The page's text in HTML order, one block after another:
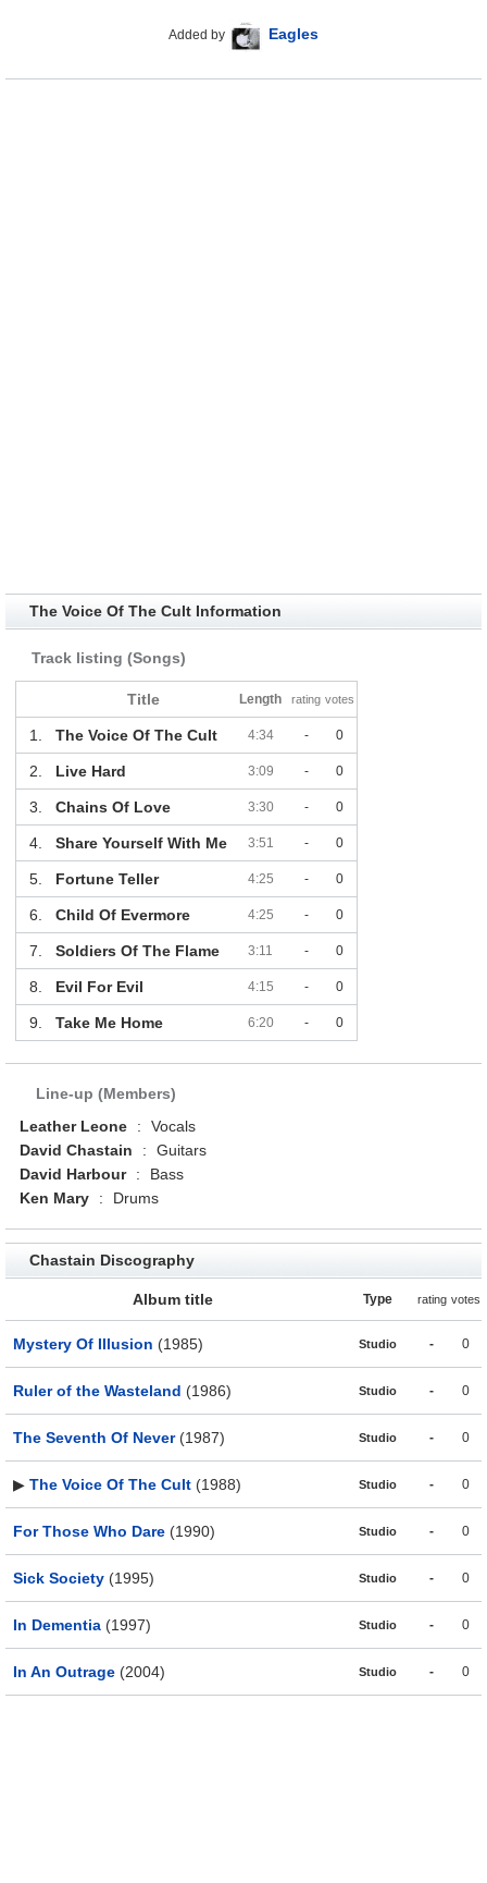
Added by Eagles
The Voice Of The Cult Information
Track listing (Songs)
Title Length rating votes
1. The Voice Of The Cult 4:34 - 0
2. Live Hard 3:09 - 0
3. Chains Of Love 3:30 - 0
4. Share Yourself With Me 3:51 - 0
5. Fortune Teller 4:25 - 0
6. Child Of Evermore 4:25 - 0
7. Soldiers Of The Flame 3:11 - 0
8. Evil For Evil 4:15 - 0
9. Take Me Home 6:20 - 0
Line-up (Members)
Leather Leone
:
Vocals
David Chastain
:
Guitars
David Harbour
:
Bass
Ken Mary
: Drums
Chastain Discography
Album title Type rating votes
Mystery Of Illusion (1985) Studio - 0
Ruler of the Wasteland (1986) Studio - 0
The Seventh Of Never(1987) Studio - 0
▶ The Voice Of The Cult (1988) Studio - 0
For Those Who Dare (1990) Studio - 0
Sick Society (1995) Studio - 0
In Dementia (1997) Studio - 0
In An Outrage (2004) Studio - 0